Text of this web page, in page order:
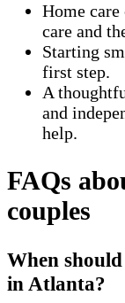
Home
care and
Starting
first step.
A
and
help.
FAQs
couples
When
in Atlanta?